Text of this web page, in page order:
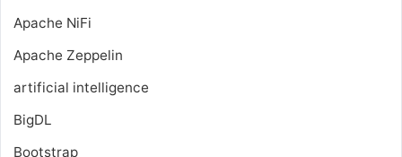
Apache NiFi
Apache Zeppelin
artificial intelligence
BigDL
Bootstrap